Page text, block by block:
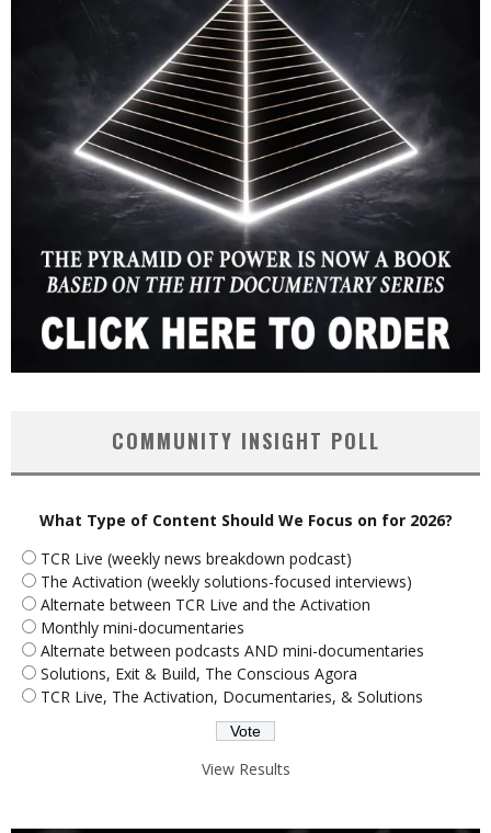
COMMUNITY INSIGHT POLL
What Type of Content Should We Focus on for 2026?
TCR Live (weekly news breakdown podcast)
The Activation (weekly solutions-focused interviews)
Alternate between TCR Live and the Activation
Monthly mini-documentaries
Alternate between podcasts AND mini-documentaries
Solutions, Exit & Build, The Conscious Agora
TCR Live, The Activation, Documentaries, & Solutions
View Results